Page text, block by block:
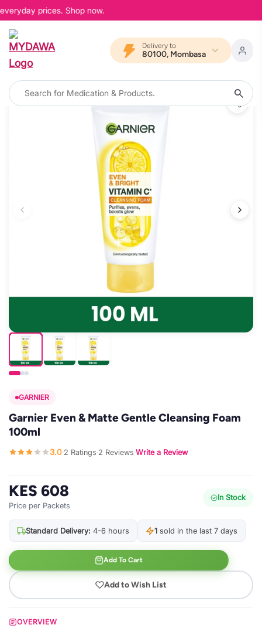
prices. Shop now.
Delivery to
80100, Mombasa
GARNIER
Garnier Even & Matte Gentle Cleansing Foam
100ml
3.0·2 Ratings·2 Reviews·Write a Review
KES 608
Price per Packets
In Stock
Standard Delivery: 4-6 hours 1 sold in the last 7 days
Add To Cart
Add to Wish List
OVERVIEW